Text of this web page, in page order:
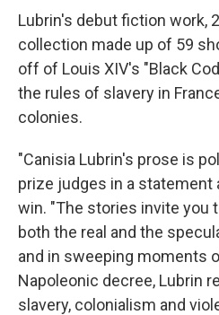
Lubrin's debut fiction work,
collection made up of 59
off of Louis XIV's "Black
the rules of slavery in
colonies.
"Canisia Lubrin's prose is
prize judges in a statement
win. "The stories invite you
both the real and the
and in sweeping moments
Napoleonic decree, Lubrin
slavery, colonialism and